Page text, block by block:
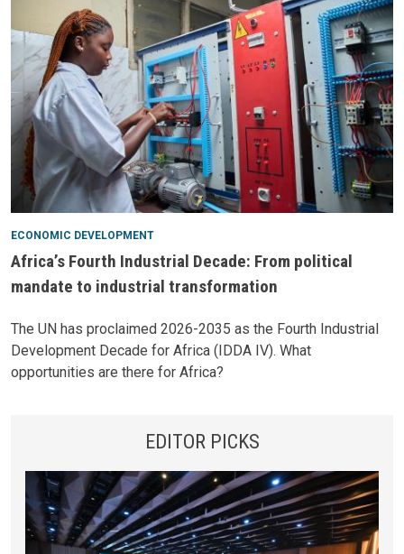
ECONOMIC DEVELOPMENT
Africa’s Fourth Industrial Decade: From political
mandate to industrial transformation
The UN has proclaimed 2026-2035 as the Fourth Industrial
Development Decade for Africa (IDDA IV). What
opportunities are there for Africa?
EDITOR PICKS